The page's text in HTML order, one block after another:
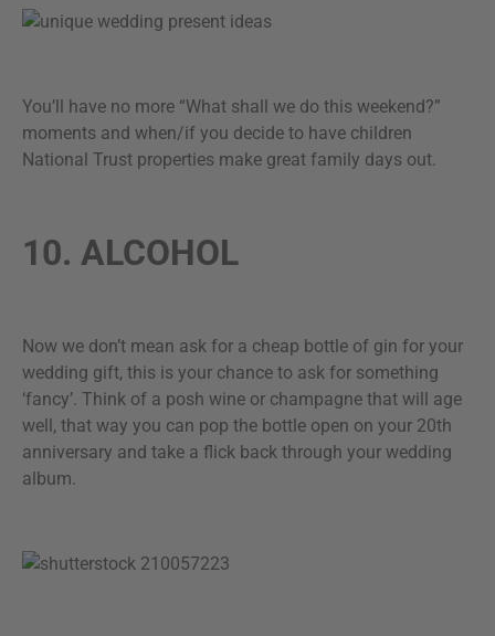
You’ll have no more “What shall we do this weekend?”
moments and when/if you decide to have children
National Trust properties make great family days out.
10. ALCOHOL
Now we don’t mean ask for a cheap bottle of gin for your
wedding gift, this is your chance to ask for something
‘fancy’. Think of a posh wine or champagne that will age
well, that way you can pop the bottle open on your 20th
anniversary and take a flick back through your wedding
album.